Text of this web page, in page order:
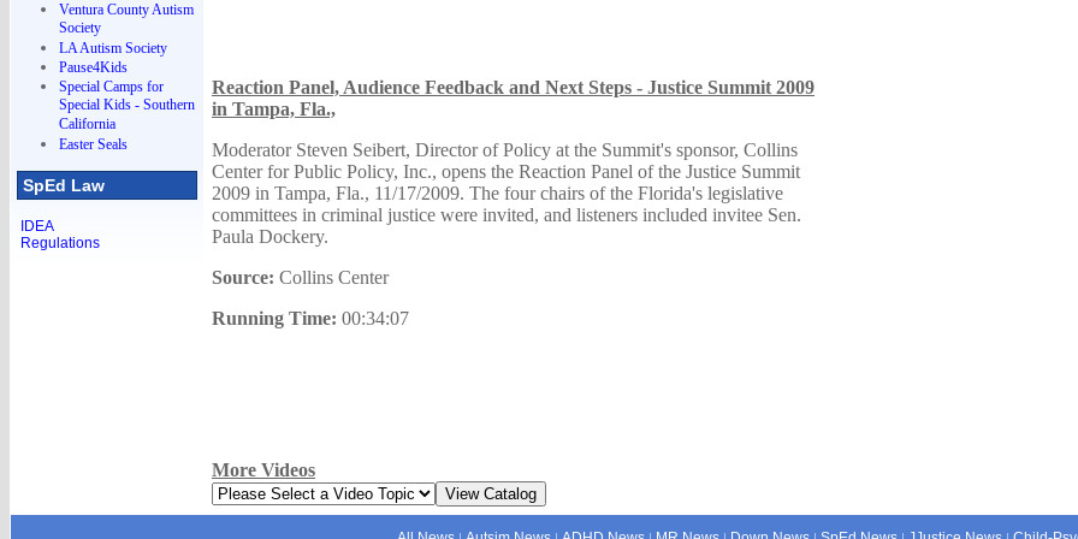
Ventura County Autism
Society
LA Autism Society
Pause4Kids
Special Camps for
Special Kids - Southern
California
Easter Seals
SpEd Law
IDEA
Regulations
Reaction Panel, Audience Feedback and Next Steps - Justice Summit 2009
in Tampa, Fla.,
Moderator Steven Seibert, Director of Policy at the Summit's sponsor, Collins
Center for Public Policy, Inc., opens the Reaction Panel of the Justice Summit
2009 in Tampa, Fla., 11/17/2009. The four chairs of the Florida's legislative
committees in criminal justice were invited, and listeners included invitee Sen.
Paula Dockery.
Source: Collins Center
Running Time: 00:34:07
More Videos